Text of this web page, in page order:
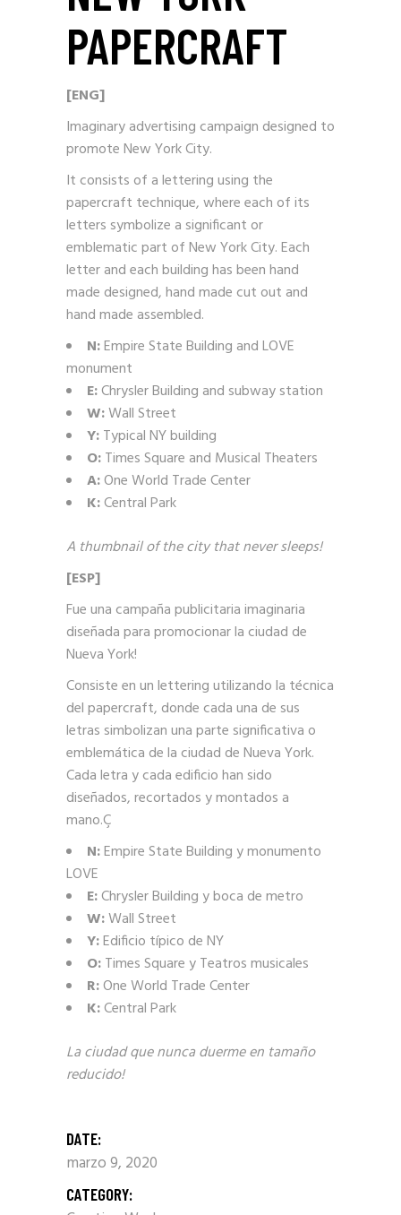
PAPERCRAFT
[ENG]
Imaginary advertising campaign designed to
promote New York City.
It consists of a lettering using the
papercraft technique, where each of its
letters symbolize a significant or
emblematic part of New York City. Each
letter and each building has been hand
made designed, hand made cut out and
hand made assembled.
N:Empire State Building and LOVE
monument
E:Chrysler Building and subway station
W:Wall Street
Y:Typical NY building
O:Times Square and Musical Theaters
A:One World Trade Center
K:Central Park
A thumbnail of the city that never sleeps!
[ESP]
Fue una campaña publicitaria imaginaria
diseñada para promocionar la ciudad de
Nueva York!
Consiste en un lettering utilizando la técnica
del papercraft, donde cada una de sus
letras simbolizan una parte significativa o
emblemática de la ciudad de Nueva York.
Cada letra y cada edificio han sido
diseñados, recortados y montados a
mano.Ç
N:Empire State Building y monumento
LOVE
E:Chrysler Building y boca de metro
W:Wall Street
Y:Edificio típico de NY
O:Times Square y Teatros musicales
R:One World Trade Center
K:Central Park
La ciudad que nunca duerme en tamaño
reducido!
DATE:
marzo 9, 2020
CATEGORY: